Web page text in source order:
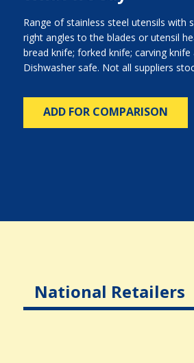
Range of stainless steel utensils with
right angles to the blades or utensil
bread knife; forked knife; carving knife
Dishwasher safe. Not all suppliers
ADD FOR COMPARISON
National Retailers